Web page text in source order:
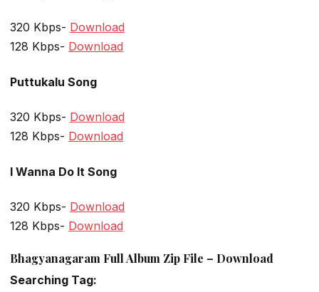
320 Kbps- Download
128 Kbps- Download
Puttukalu Song
320 Kbps- Download
128 Kbps- Download
I Wanna Do It Song
320 Kbps- Download
128 Kbps- Download
Bhagyanagaram Full Album Zip File – Download
Searching Tag: